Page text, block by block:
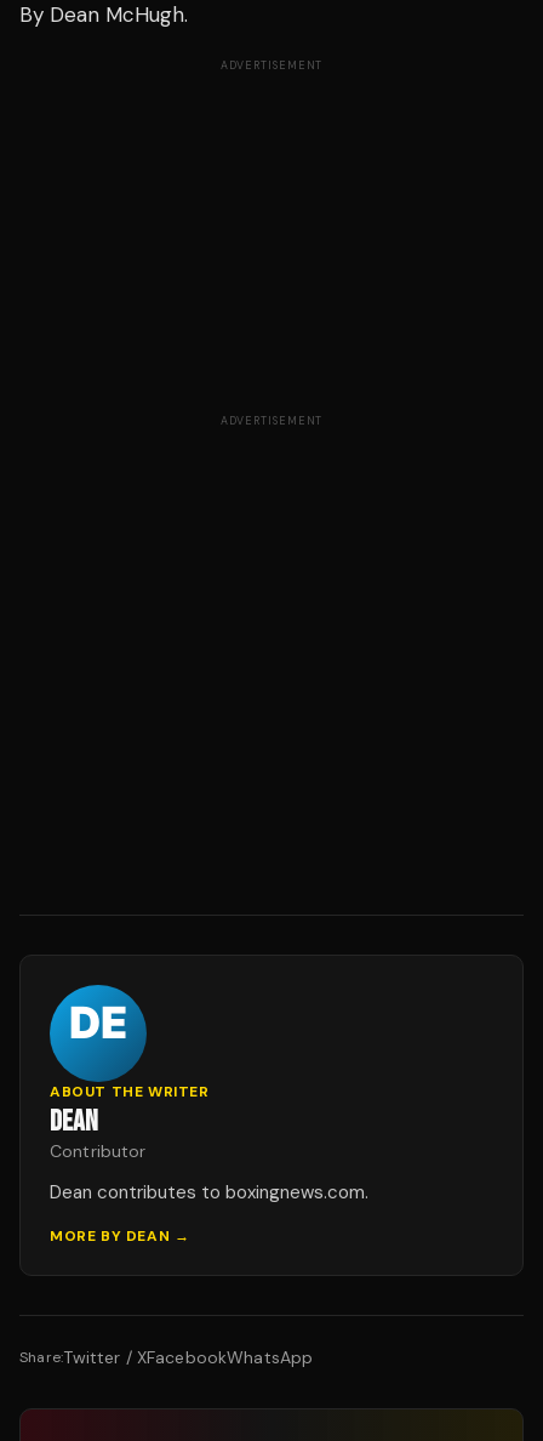
By Dean McHugh.
ADVERTISEMENT
ADVERTISEMENT
ABOUT THE WRITER
DEAN
Contributor
Dean contributes to boxingnews.com.
MORE BY DEAN →
Share:Twitter / XFacebookWhatsApp